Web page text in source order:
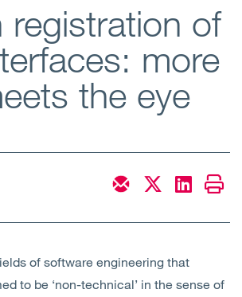
registration of
more
the eye
of software engineering that
to be ‘non-technical’ in the sense of